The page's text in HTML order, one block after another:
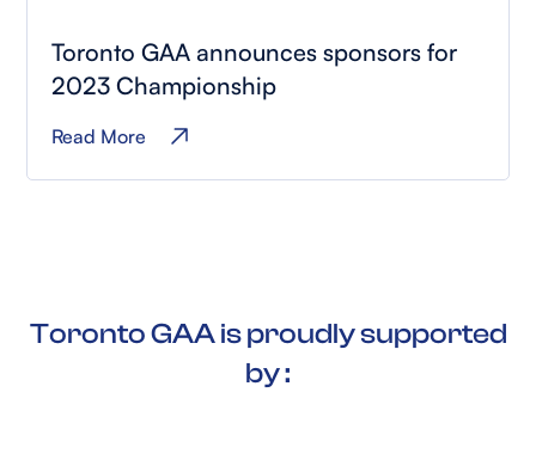
Toronto GAA announces sponsors for
2023 Championship
Read More
Toronto GAA is proudly supported
by :